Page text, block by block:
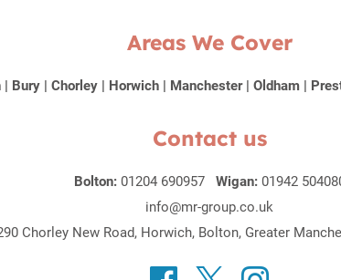
Areas We Cover
| Bury | Chorley | Horwich | Manchester| Oldham |
Contact us
Bolton: 01204 690957 Wigan: 01942
info@mr-group.co.uk
Chorley New Road, Horwich, Bolton, Greater